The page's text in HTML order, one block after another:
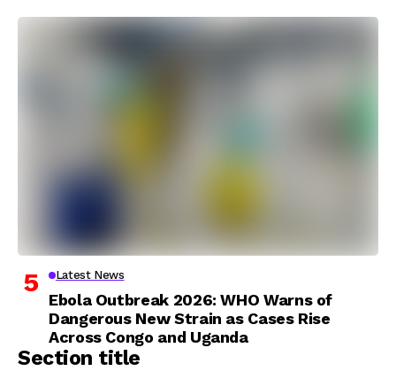
Latest News
Ebola Outbreak 2026: WHO Warns of
Dangerous New Strain as Cases Rise
Across Congo and Uganda
Section title